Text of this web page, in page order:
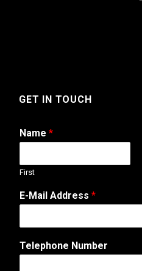
GET IN TOUCH
Name *
First
E-Mail Address *
Telephone Number